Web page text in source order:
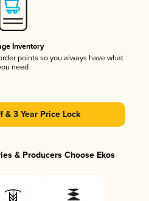
Inventory
points so you always have what
need
& 3 Year Price Lock
& Producers Choose Ekos